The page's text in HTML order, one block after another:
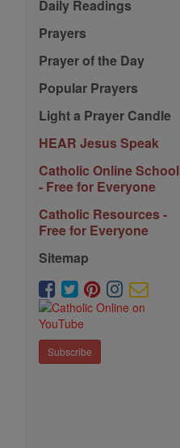
Daily Readings
Prayers
Prayer of the Day
Popular Prayers
Light a Prayer Candle
HEAR Jesus Speak
Catholic Online School
- Free for Everyone
Catholic Resources -
Free for Everyone
Sitemap
Subscribe